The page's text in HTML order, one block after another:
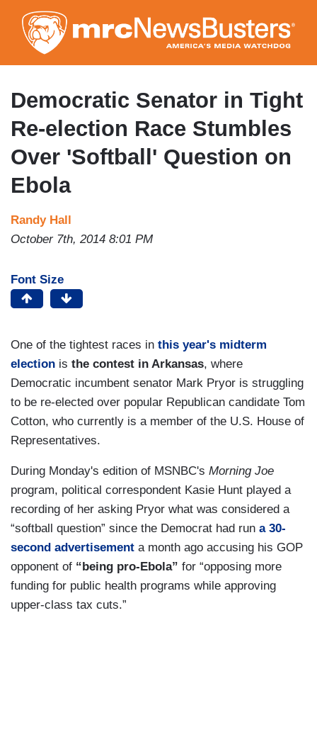
to
main
content
Democratic Senator in Tight
Re-election Race Stumbles
Over 'Softball' Question on
Ebola
Randy Hall
October 7th, 2014 8:01 PM
Font Size
One of the tightest races in this year's midterm
election is the contest in Arkansas, where
Democratic incumbent senator Mark Pryor is struggling
to be re-elected over popular Republican candidate Tom
Cotton, who currently is a member of the U.S. House of
Representatives.
During Monday's edition of MSNBC's Morning Joe
program, political correspondent Kasie Hunt played a
recording of her asking Pryor what was considered a
“softball question” since the Democrat had run a 30-
second advertisement a month ago accusing his GOP
opponent of “being pro-Ebola” for “opposing more
funding for public health programs while approving
upper-class tax cuts.”